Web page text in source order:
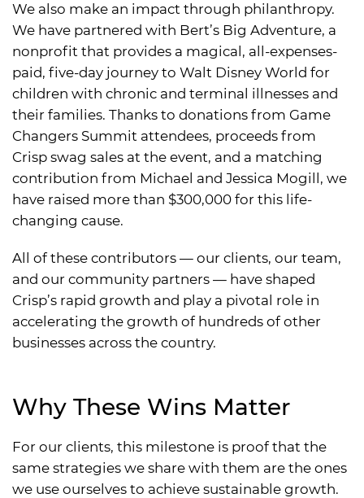
We also make an impact through philanthropy.
We have partnered with Bert’s Big Adventure, a
nonprofit that provides a magical, all-expenses-
paid, five-day journey to Walt Disney World for
children with chronic and terminal illnesses and
their families. Thanks to donations from Game
Changers Summit attendees, proceeds from
Crisp swag sales at the event, and a matching
contribution from Michael and Jessica Mogill, we
have raised more than $300,000 for this life-
changing cause.
All of these contributors — our clients, our team,
and our community partners — have shaped
Crisp’s rapid growth and play a pivotal role in
accelerating the growth of hundreds of other
businesses across the country.
Why These Wins Matter
For our clients, this milestone is proof that the
same strategies we share with them are the ones
we use ourselves to achieve sustainable growth.